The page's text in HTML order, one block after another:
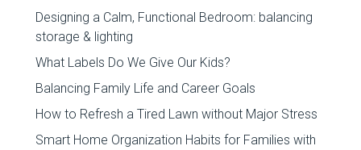
Designing a Calm, Functional Bedroom: balancing
storage & lighting
What Labels Do We Give Our Kids?
Balancing Family Life and Career Goals
How to Refresh a Tired Lawn without Major Stress
Smart Home Organization Habits for Families with